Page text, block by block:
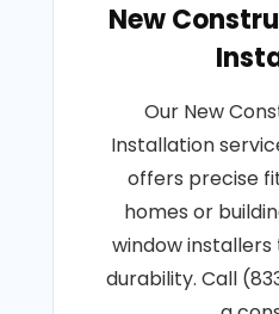
New
Our New
Installation
offers precise
homes or
window
durability. Call